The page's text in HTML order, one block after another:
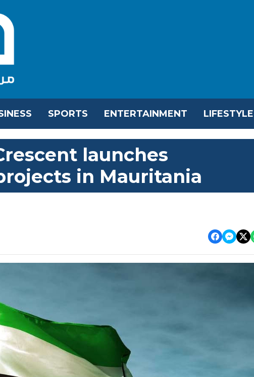
SPORTS ENTERTAINMENT LIFESTYLE
launches
in Mauritania